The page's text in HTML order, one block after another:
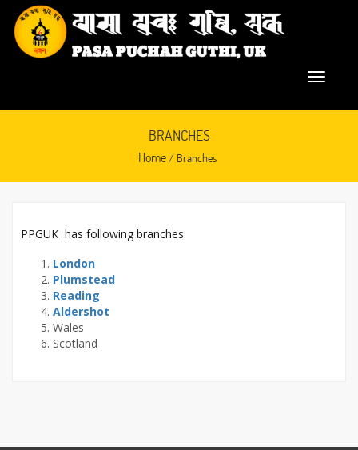
BRANCHES
Home/ Branches
November 3, 2015
PPGUK has following branches:
London
Plumstead
Reading
Aldershot
Wales
Scotland